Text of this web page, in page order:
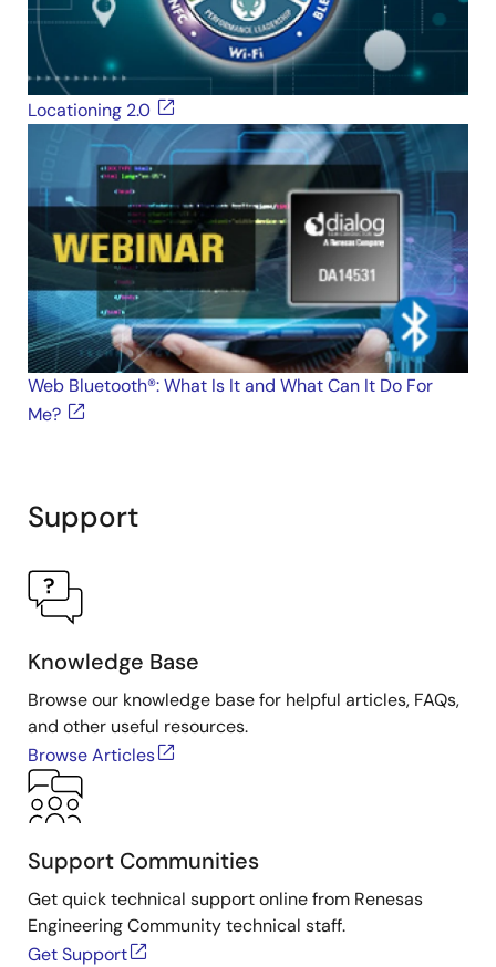
Locationing 2.0
Web Bluetooth®: What Is It and What Can It Do For
Me?
Support
Knowledge Base
Browse our knowledge base for helpful articles, FAQs,
and other useful resources.
Browse Articles
Support Communities
Get quick technical support online from Renesas
Engineering Community technical staff.
Get Support